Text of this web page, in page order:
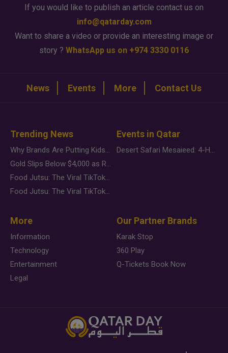
If you would like to publish an article contact us on
info@qatarday.com
Want to share a video or provide an interesting image or
story ? WhatsApp us on +974 3330 0116
News Events More Contact Us
Trending News
Why Brands Are Putting Kids Behind the Camera in a New Instagram Trend
Gold Slips Below $4,000 as Rate Fears Trump Geopolitical Risk
Food Jutsu: The Viral TikTok Trend Taking Over Social Media
Food Jutsu: The Viral TikTok Trend Taking Over Social Media
Events in Qatar
Desert Safari Mesaieed: 4-Hour Dunes & Inland Sea Adventure
More
Information
Technology
Entertainment
Legal
Our Partner Brands
Karak Stop
360 Play
Q-Tickets Book Now